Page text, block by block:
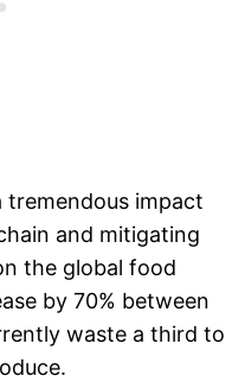
tremendous impact
and mitigating
the global food
by 70% between
waste a third to